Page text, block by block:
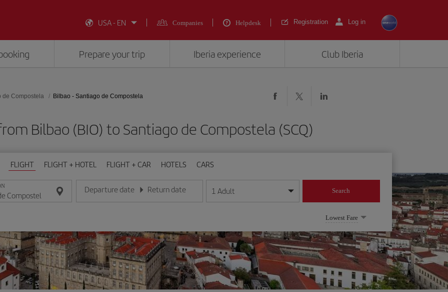
USA - EN
Companies Helpdesk Registration Log in
Prepare your trip Iberia experience Club Iberia
de Compostela Bilbao - Santiago de Compostela
Bilbao (BIO) to Santiago de Compostela (SCQ)
FLIGHT FLIGHT + HOTEL FLIGHT + CAR HOTELS CARS
Departure date
Enter the date in day/month/year format
Return date
Enter the date in day/month/year format
1 Adult Search
Lowest Fare